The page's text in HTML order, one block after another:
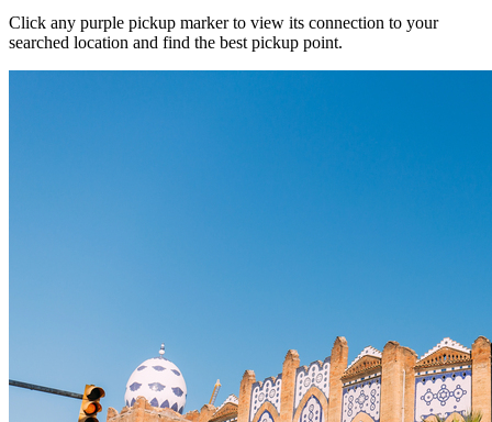
Click any purple pickup marker to view its connection to your
searched location and find the best pickup point.